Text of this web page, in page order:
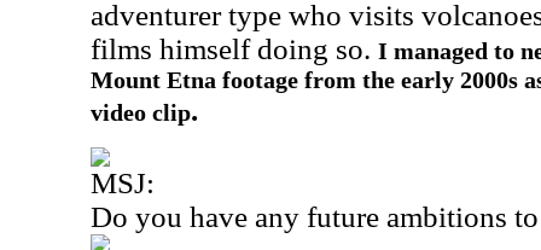
adventurer type who visits
films himself doing so. I managed to
Mount Etna footage from the early 2000s
video clip.
MSJ:
Do you have any future ambitions